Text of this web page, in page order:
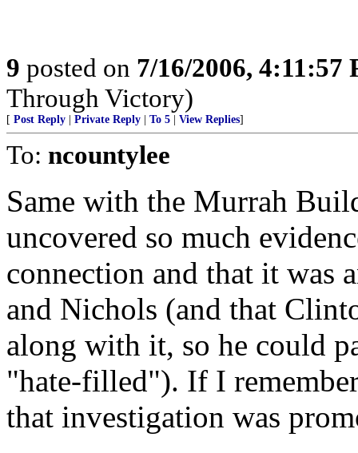
9 posted on 7/16/2006, 4:11:57
Through Victory)
[ Post Reply Private Reply To 5 View Replies]
To: ncountylee
Same with the Murrah
uncovered so much
connection and that it was
and Nichols (and that
along with it, so he could
"hate-filled"). If I
that investigation was